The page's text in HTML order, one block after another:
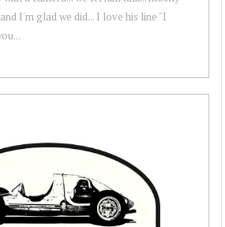
I'm glad we did... I love his line "I